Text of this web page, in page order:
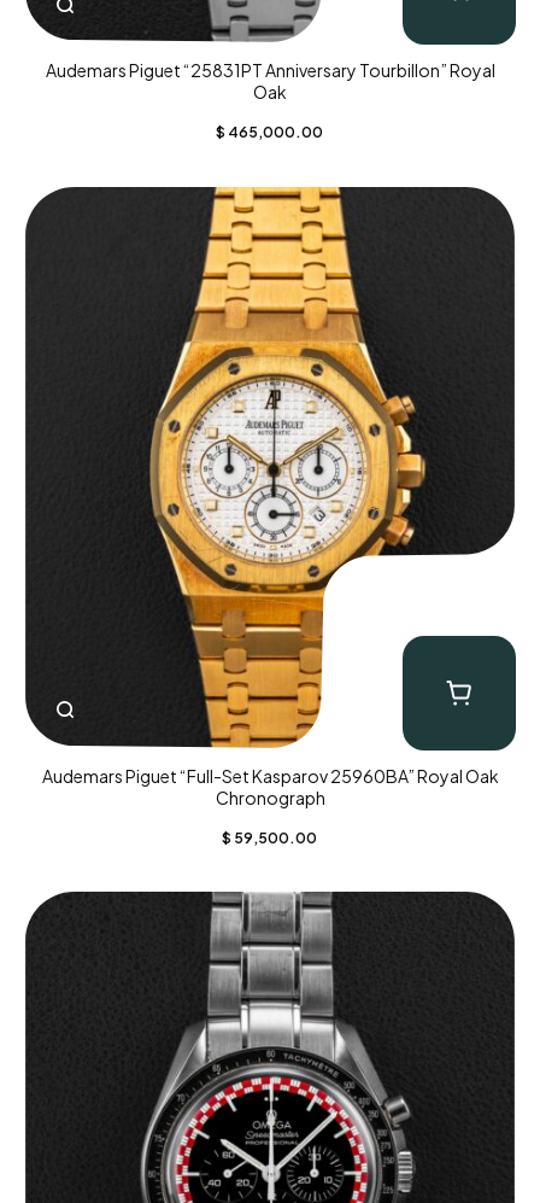
Audemars Piguet “25831PT Anniversary Tourbillon” Royal
Oak
$ 465,000.00
Audemars Piguet “Full-Set Kasparov 25960BA” Royal Oak
Chronograph
$ 59,500.00